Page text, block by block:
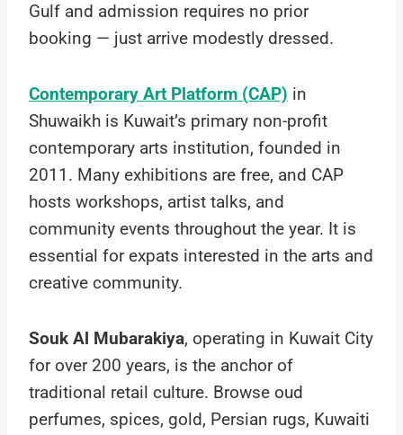
Gulf and admission requires no prior
booking — just arrive modestly dressed.
Contemporary Art Platform (CAP) in
Shuwaikh is Kuwait’s primary non-profit
contemporary arts institution, founded in
2011. Many exhibitions are free, and CAP
hosts workshops, artist talks, and
community events throughout the year. It is
essential for expats interested in the arts and
creative community.
Souk Al Mubarakiya, operating in Kuwait City
for over 200 years, is the anchor of
traditional retail culture. Browse oud
perfumes, spices, gold, Persian rugs, Kuwaiti